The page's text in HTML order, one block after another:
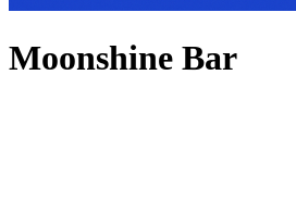
Moonshine Bar